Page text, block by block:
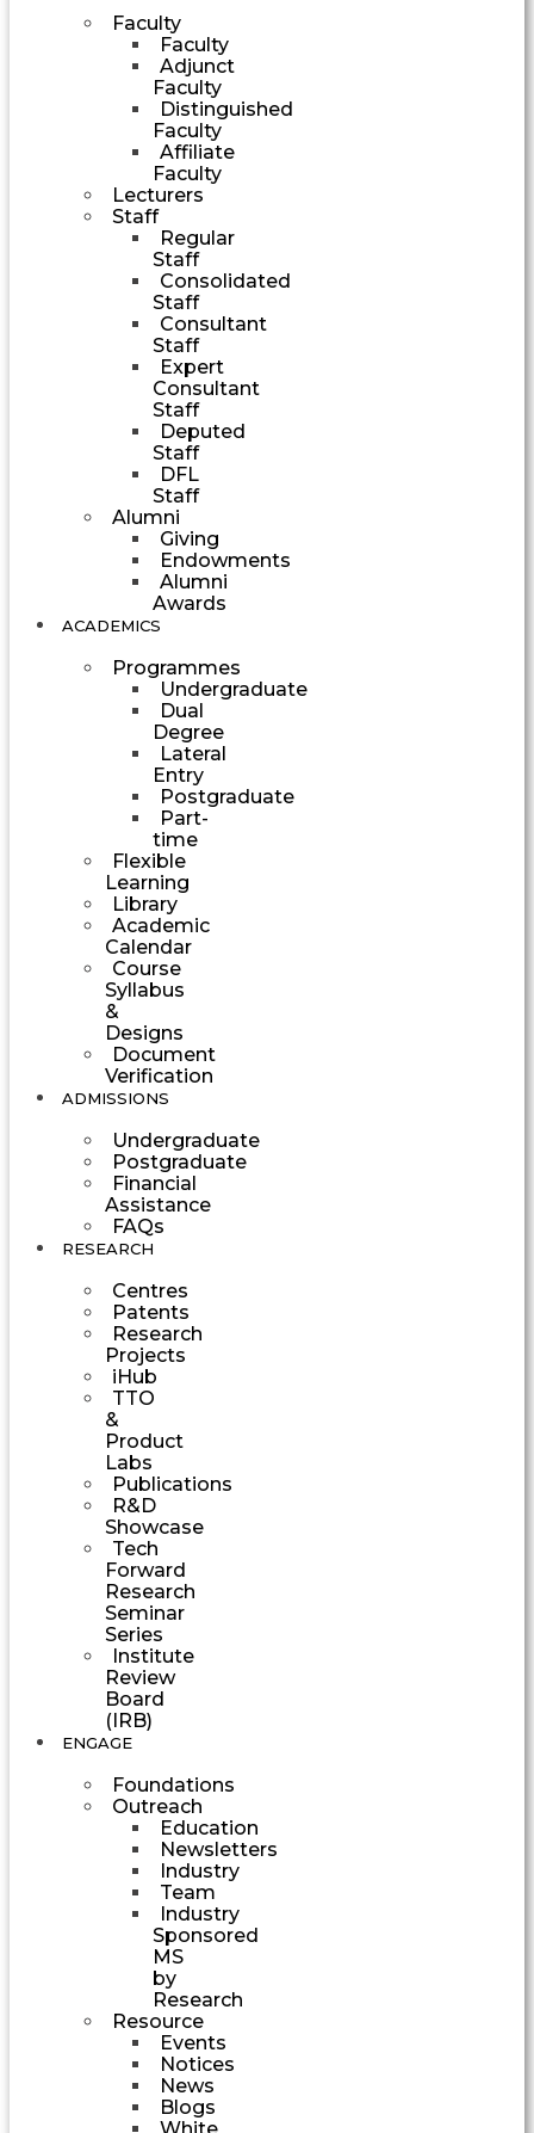
Faculty
Faculty
Adjunct
Faculty
Distinguished
Faculty
Affiliate
Faculty
Lecturers
Staff
Regular
Staff
Consolidated
Staff
Consultant
Staff
Expert
Consultant
Staff
Deputed
Staff
DFL
Staff
Alumni
Giving
Endowments
Alumni
Awards
ACADEMICS
Programmes
Undergraduate
Dual
Degree
Lateral
Entry
Postgraduate
Part-
time
Flexible
Learning
Library
Academic
Calendar
Course
Syllabus
&
Designs
Document
Verification
ADMISSIONS
Undergraduate
Postgraduate
Financial
Assistance
FAQs
RESEARCH
Centres
Patents
Research
Projects
iHub
TTO
&
Product
Labs
Publications
R&D
Showcase
Tech
Forward
Research
Seminar
Series
Institute
Review
Board
(IRB)
ENGAGE
Foundations
Outreach
Education
Newsletters
Industry
Team
Industry
Sponsored
MS
by
Research
Resource
Events
Notices
News
Blogs
White